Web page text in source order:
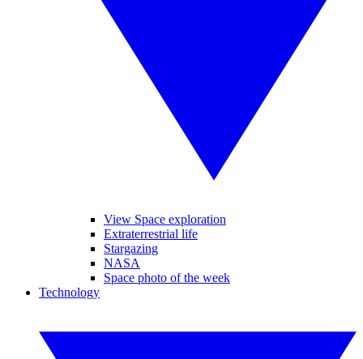
View Space exploration
Extraterrestrial life
Stargazing
NASA
Space photo of the week
Technology